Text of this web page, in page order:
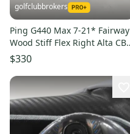
golfclubbrokers
Ping G440 Max 7-21* Fairway
Wood Stiff Flex Right Alta CB
65g Graphite #224665
$330